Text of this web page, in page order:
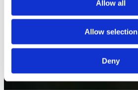
Allow all
Allow selection
Deny